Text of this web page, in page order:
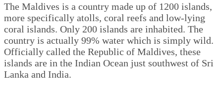
The Maldives is a country made up of 1200 islands,
more specifically atolls, coral reefs and low-lying
coral islands. Only 200 islands are inhabited. The
country is actually 99% water which is simply wild.
Officially called the Republic of Maldives, these
islands are in the Indian Ocean just southwest of Sri
Lanka and India.